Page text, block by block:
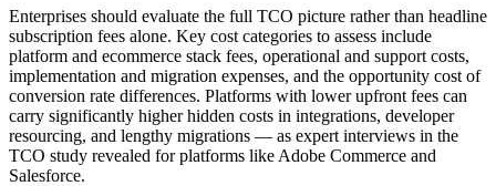
Enterprises should evaluate the full TCO picture rather than headline
subscription fees alone. Key cost categories to assess include
platform and ecommerce stack fees, operational and support costs,
implementation and migration expenses, and the opportunity cost of
conversion rate differences. Platforms with lower upfront fees can
carry significantly higher hidden costs in integrations, developer
resourcing, and lengthy migrations — as expert interviews in the
TCO study revealed for platforms like Adobe Commerce and
Salesforce.